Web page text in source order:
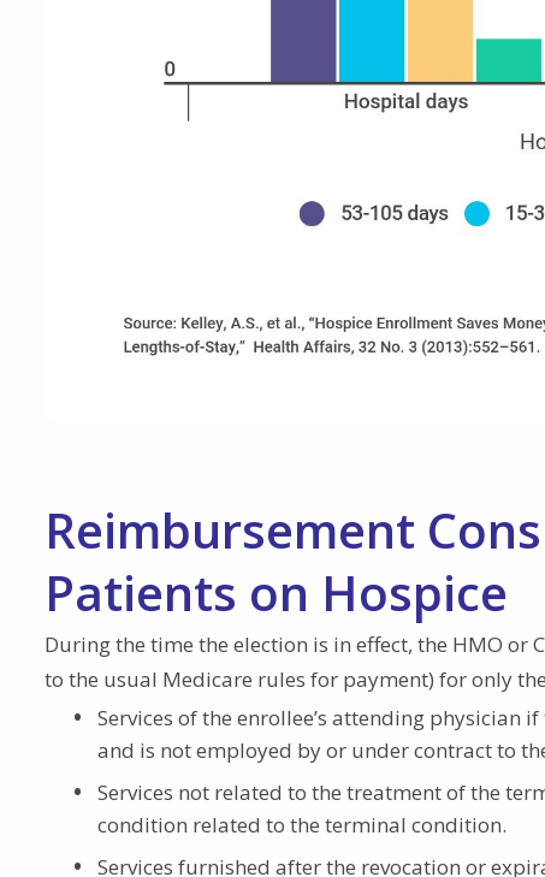
Reimbursement
Patients on Hospice
During the time the election is in effect, the HMO or
to the usual Medicare rules for payment) for only
Services of the enrollee’s attending physician
and is not employed by or under contract to
Services not related to the treatment of the
condition related to the terminal condition.
Services furnished after the revocation or